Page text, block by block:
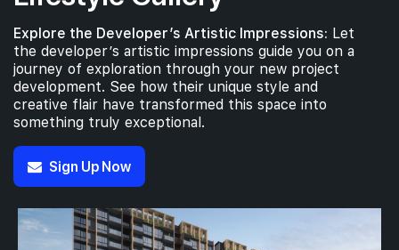
Explore the Developer’s Artistic Impressions: Let
the developer’s artistic impressions guide you on a
journey of exploration through your new project
development. See how their unique style and
creative flair have transformed this space into
something truly exceptional.
Sign Up Now